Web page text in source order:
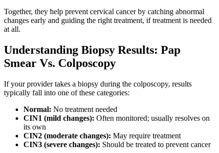
Together, they help prevent cervical cancer by catching abnormal
changes early and guiding the right treatment, if treatment is needed
at all.
Understanding Biopsy Results: Pap
Smear Vs. Colposcopy
If your provider takes a biopsy during the colposcopy, results
typically fall into one of these categories:
Normal: No treatment needed
CIN1 (mild changes): Often monitored; usually resolves on
its own
CIN2 (moderate changes): May require treatment
CIN3 (severe changes): Should be treated to prevent cancer